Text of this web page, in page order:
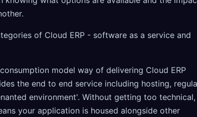
of Cloud ERP - software as a service and
model way of delivering Cloud ERP
the end to end service including hosting,
environment'. Without getting too technical,
your application is housed alongside other